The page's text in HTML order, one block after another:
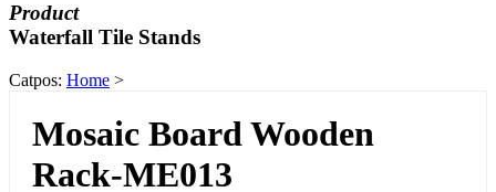
Product
Waterfall Tile Stands
Catpos: Home >
Mosaic Board Wooden
Rack-ME013